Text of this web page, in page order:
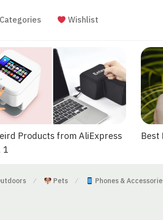
Categories Wishlist
Products from AliExpress
1
Best
⁄ Pets ⁄ Phones &